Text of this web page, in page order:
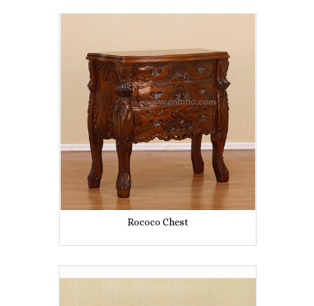
Rococo Chest